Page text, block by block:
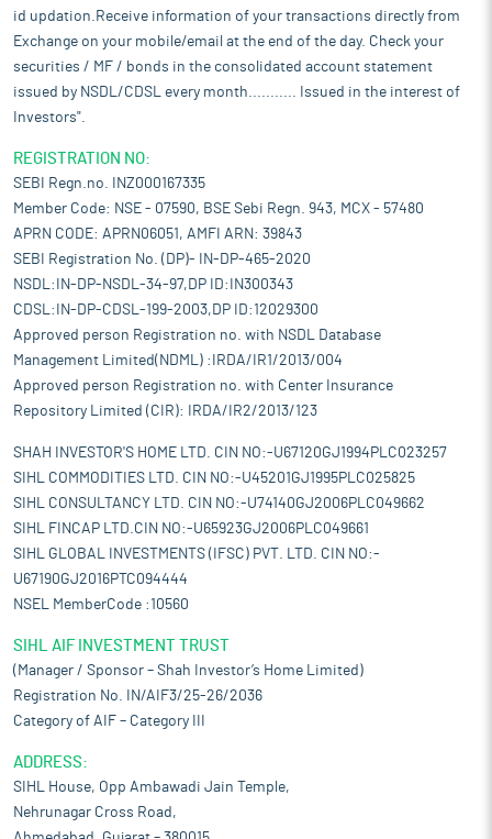
id updation.Receive information of your transactions directly from
Exchange on your mobile/email at the end of the day. Check your
securities / MF / bonds in the consolidated account statement
issued by NSDL/CDSL every month........... Issued in the interest of
Investors".
REGISTRATION NO:
SEBI Regn.no. INZ000167335
Member Code: NSE - 07590, BSE Sebi Regn. 943, MCX - 57480
APRN CODE: APRN06051, AMFI ARN: 39843
SEBI Registration No. (DP)- IN-DP-465-2020
NSDL:IN-DP-NSDL-34-97,DP ID:IN300343
CDSL:IN-DP-CDSL-199-2003,DP ID:12029300
Approved person Registration no. with NSDL Database
Management Limited(NDML) :IRDA/IR1/2013/004
Approved person Registration no. with Center Insurance
Repository Limited (CIR): IRDA/IR2/2013/123
SHAH INVESTOR'S HOME LTD. CIN NO:-U67120GJ1994PLC023257
SIHL COMMODITIES LTD. CIN NO:-U45201GJ1995PLC025825
SIHL CONSULTANCY LTD. CIN NO:-U74140GJ2006PLC049662
SIHL FINCAP LTD.CIN NO:-U65923GJ2006PLC049661
SIHL GLOBAL INVESTMENTS (IFSC) PVT. LTD. CIN NO:-
U67190GJ2016PTC094444
NSEL MemberCode :10560
SIHL AIF INVESTMENT TRUST
(Manager / Sponsor – Shah Investor’s Home Limited)
Registration No. IN/AIF3/25-26/2036
Category of AIF – Category III
ADDRESS:
SIHL House, Opp Ambawadi Jain Temple,
Nehrunagar Cross Road,